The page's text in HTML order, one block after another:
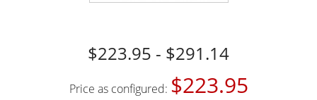
$223.95 - $291.14
Price as configured: $223.95